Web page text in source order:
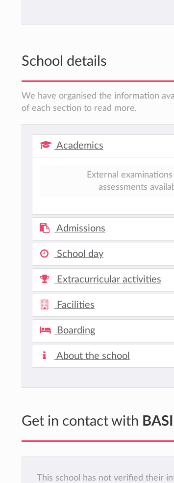
School details
We have organised the information
of each section to read more.
Academics
External
assessments
Admissions
School day
Extracurricular activities
Facilities
Boarding
About the school
Get in contact with
This school has not verified their